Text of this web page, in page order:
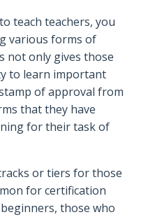
teach teachers, you
various forms of
not only gives those
to learn important
of approval from
that they have
for their task of
or tiers for those
for certification
those who